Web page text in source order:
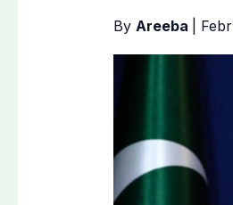
By Areeba